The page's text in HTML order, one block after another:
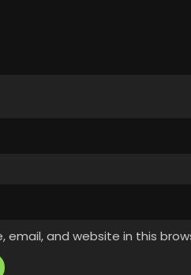
email, and website in this